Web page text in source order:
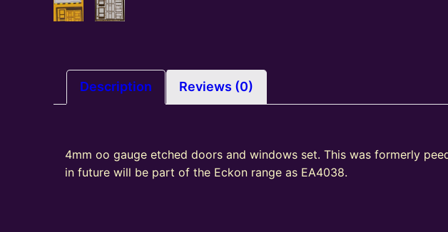
Description Reviews (0)
4mm oo gauge etched doors and windows set. This was formerly
in future will be part of the Eckon range as EA4038.